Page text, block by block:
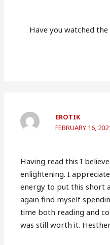
Have you watched the
EROTIK
FEBRUARY 16,
Having read this I
enlightening. I
energy to put this short
again find myself
time both reading and
was still worth it.